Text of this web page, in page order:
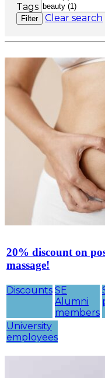
Tags
Clear search
Discounts SE
Alumni
members
University
employees
20% discount on
massage!